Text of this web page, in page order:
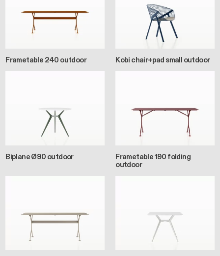
Frametable 240 outdoor Kobi chair+pad small outdoor
Biplane Ø90 outdoor
Frametable 190 folding
outdoor